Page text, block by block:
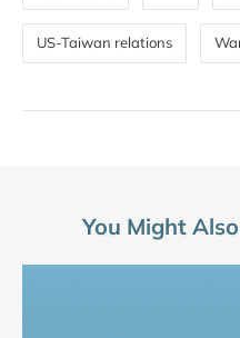
US-Taiwan relations
You Might